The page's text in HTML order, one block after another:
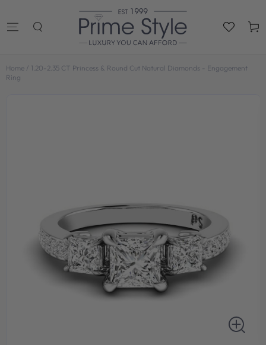
Cart
Home / 1.20-2.35 CT Princess & Round Cut Natural Diamonds - Engagement
Ring